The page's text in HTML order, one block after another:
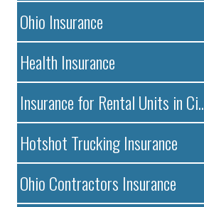
Ohio Insurance
Health Insurance
Insurance for Rental Units in Ci..
Hotshot Trucking Insurance
Ohio Contractors Insurance